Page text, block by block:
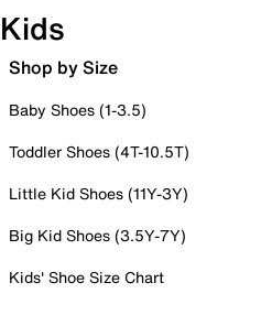
Kids
Shop by Size
Baby Shoes (1-3.5)
Toddler Shoes (4T-10.5T)
Little Kid Shoes (11Y-3Y)
Big Kid Shoes (3.5Y-7Y)
Kids' Shoe Size Chart